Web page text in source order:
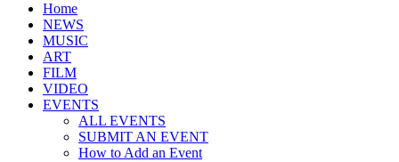
Home
NEWS
MUSIC
ART
FILM
VIDEO
EVENTS
ALL EVENTS
SUBMIT AN EVENT
How to Add an Event